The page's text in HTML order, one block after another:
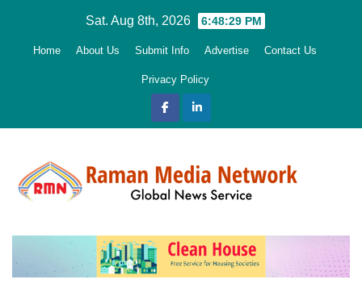
Sat. Aug 8th, 2026 6:48:31 PM
Home About Us Submit Info Advertise Contact Us
Privacy Policy